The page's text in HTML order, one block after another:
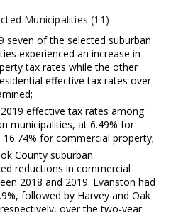
Municipalities (11)
seven of the selected suburban
experienced an increase in
tax rates while the other
effective tax rates over
effective tax rates among
municipalities, at 6.49% for
for commercial property;
County suburban
reductions in commercial
2018 and 2019. Evanston had
followed by Harvey and Oak
over the two-year